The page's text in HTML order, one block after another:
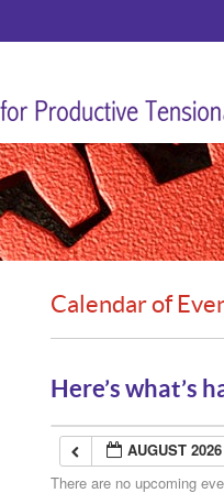
Calendar of
Here’s what’s
AUGUST 2026
There are no upcoming